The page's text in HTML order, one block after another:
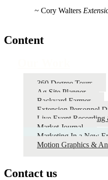
~ Cory Walters
Content
360 Degree Tours
Ag Site Planner
Backyard Farmer
Extension Personnel
Live Event Recording
Market Journal
Marketing In a New
Motion Graphics &
Contact us